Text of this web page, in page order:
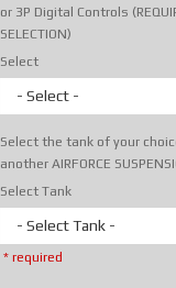
or 3P Digital Controls
SELECTION)
Select
- Select -
Select the tank of your
another AIRFORCE
Select Tank
- Select Tank -
* required